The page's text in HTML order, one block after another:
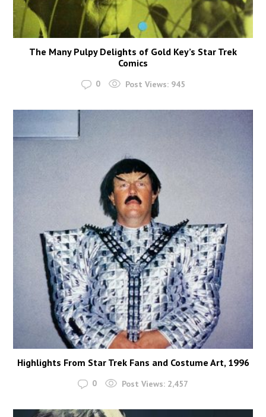
The Many Pulpy Delights of Gold Key’s Star Trek
Comics
0 Post Views: 945
Highlights From Star Trek Fans and Costume Art, 1996
0 Post Views: 2,457